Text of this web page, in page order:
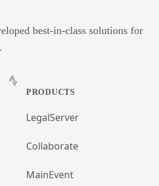
best-in-class solutions for
Strava
PRODUCTS
LegalServer
Collaborate
MainEvent